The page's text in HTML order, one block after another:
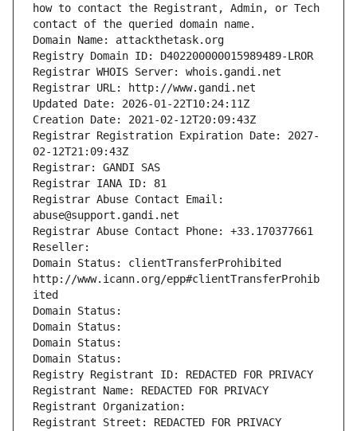
how to contact the Registrant, Admin, or Tech
contact of the queried domain name.
Domain Name: attackthetask.org
Registry Domain ID: D402200000015989489-LROR
Registrar WHOIS Server: whois.gandi.net
Registrar URL: http://www.gandi.net
Updated Date: 2026-01-22T10:24:11Z
Creation Date: 2021-02-12T20:09:43Z
Registrar Registration Expiration Date: 2027-
02-12T21:09:43Z
Registrar: GANDI SAS
Registrar IANA ID: 81
Registrar Abuse Contact Email:
abuse@support.gandi.net
Registrar Abuse Contact Phone: +33.170377661
Reseller:
Domain Status: clientTransferProhibited
http://www.icann.org/epp#clientTransferProhib
ited
Domain Status:
Domain Status:
Domain Status:
Domain Status:
Registry Registrant ID: REDACTED FOR PRIVACY
Registrant Name: REDACTED FOR PRIVACY
Registrant Organization:
Registrant Street: REDACTED FOR PRIVACY